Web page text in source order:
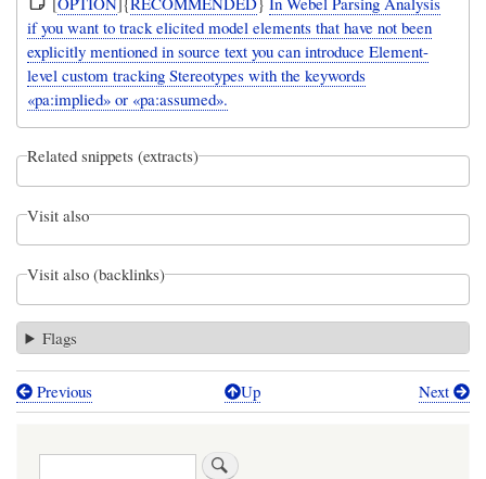
if you want to track elicited model elements that have not been
explicitly mentioned in source text you can introduce Element-
level custom tracking Stereotypes with the keywords
«pa:implied» or «pa:assumed».
Related snippets (extracts)
Visit also
Visit also (backlinks)
Flags
Book
Previous Up Next
Search